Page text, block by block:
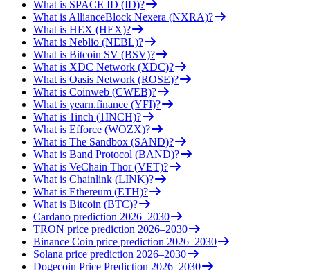
What is SPACE ID (ID)?
What is AllianceBlock Nexera (NXRA)?
What is HEX (HEX)?
What is Neblio (NEBL)?
What is Bitcoin SV (BSV)?
What is XDC Network (XDC)?
What is Oasis Network (ROSE)?
What is Coinweb (CWEB)?
What is yearn.finance (YFI)?
What is 1inch (1INCH)?
What is Efforce (WOZX)?
What is The Sandbox (SAND)?
What is Band Protocol (BAND)?
What is VeChain Thor (VET)?
What is Chainlink (LINK)?
What is Ethereum (ETH)?
What is Bitcoin (BTC)?
Cardano prediction 2026–2030
TRON price prediction 2026–2030
Binance Coin price prediction 2026–2030
Solana price prediction 2026–2030
Dogecoin Price Prediction 2026–2030